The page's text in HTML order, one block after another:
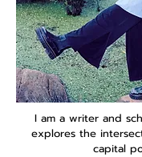
I am a writer and
explores the
capital